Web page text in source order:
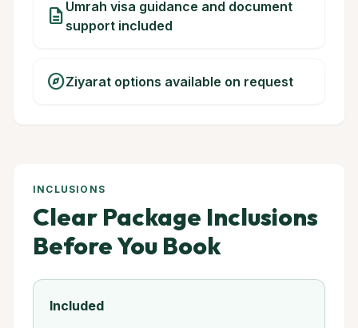
description Umrah visa guidance and document
support included
exploreZiyarat options available on request
INCLUSIONS
Clear Package Inclusions
Before You Book
Included